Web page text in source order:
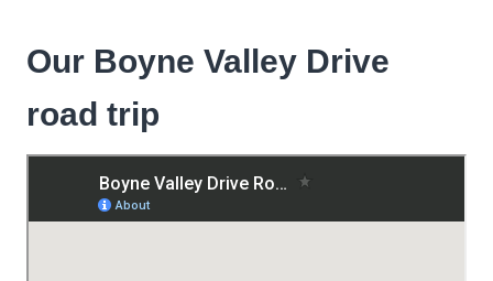
Our Boyne Valley Drive
road trip